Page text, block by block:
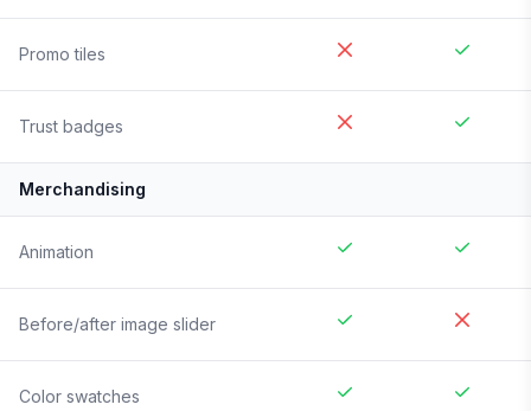
Promo tiles
Trust badges
Merchandising
Animation
Before/after image slider
Color swatches